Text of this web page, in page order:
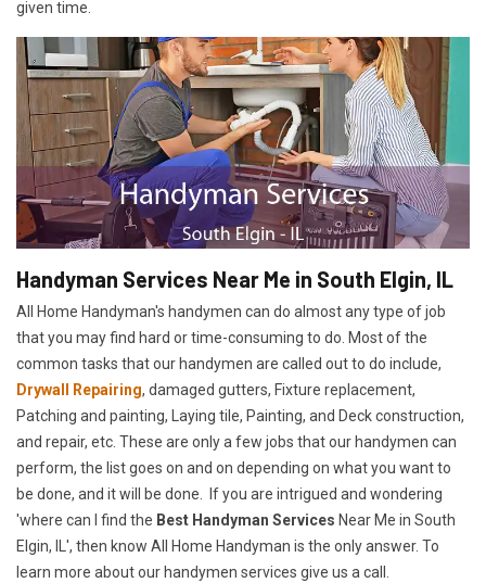
given time.
Handyman Services Near Me in South Elgin, IL
All Home Handyman's handymen can do almost any type of job
that you may find hard or time-consuming to do. Most of the
common tasks that our handymen are called out to do include,
Drywall Repairing, damaged gutters, Fixture replacement,
Patching and painting, Laying tile, Painting, and Deck construction,
and repair, etc. These are only a few jobs that our handymen can
perform, the list goes on and on depending on what you want to
be done, and it will be done. If you are intrigued and wondering
'where can I find the Best Handyman Services Near Me in South
Elgin, IL', then know All Home Handyman is the only answer. To
learn more about our handymen services give us a call.